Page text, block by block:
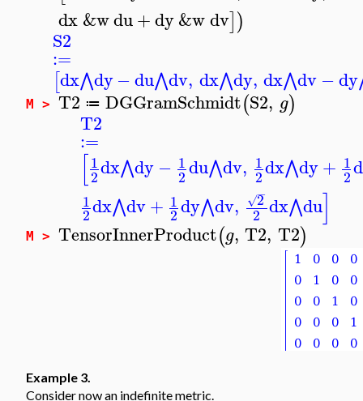
dx&wdu+dy&wdv])
S2
:=
[dx⋀dy−du⋀dv, dx⋀dy, dx⋀dv−dy
M > T2 ≔ DGGramSchmidt(S2, g)
T2
:=
[1
2dx⋀dy− 1
2du⋀dv, 1
2dx⋀dy+ 1
2
1
2dx⋀dv+ 1
2dy⋀dv, 2
−
√
2 dx⋀du]
M > TensorInnerProduct(g, T2, T2)
Example 3.
Consider now an indefinite metric.